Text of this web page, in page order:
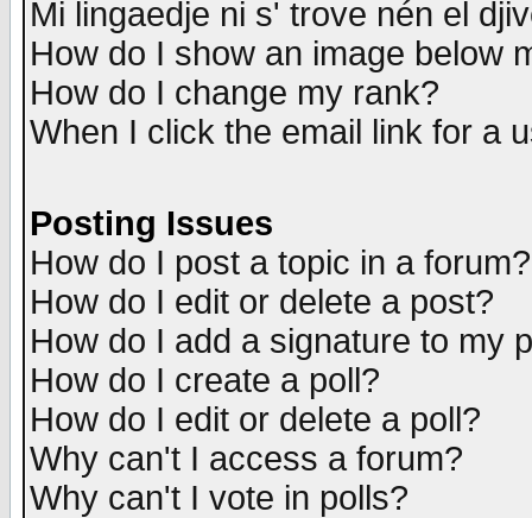
Mi lingaedje ni s' trove nén el
How do I show an image below
How do I change my rank?
When I click the email link for a
Posting Issues
How do I post a topic in a forum?
How do I edit or delete a post?
How do I add a signature to my
How do I create a poll?
How do I edit or delete a poll?
Why can't I access a forum?
Why can't I vote in polls?